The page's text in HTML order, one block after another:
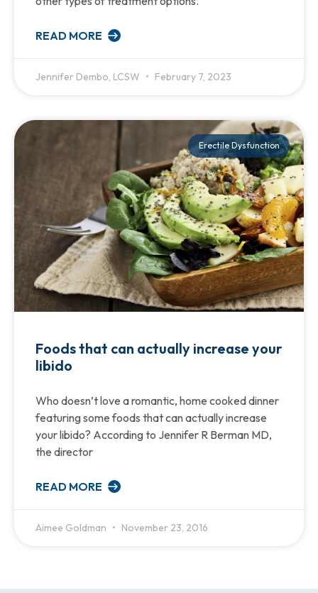
READ MORE
Jennifer Dembo, LCSW February 7, 2023
Erectile Dysfunction
Foods that can actually increase your
libido
Who doesn’t love a romantic, home cooked dinner
featuring some foods that can actually increase
your libido? According to Jennifer R Berman MD,
the director
READ MORE
Aimee Goldman November 23, 2016